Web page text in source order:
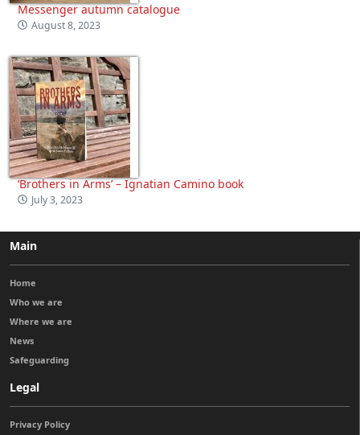
Messenger autumn catalogue
August 8, 2023
‘Brothers in Arms’ – Ignatian Camino book
July 3, 2023
Main
Home
Who we are
Where we are
News
Safeguarding
Legal
Privacy Policy